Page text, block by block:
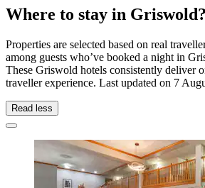
Where to stay in Griswold?
Properties are selected based on real
among guests who’ve booked a night in
These Griswold hotels consistently deliver
traveller experience. Last updated on 7
Read less